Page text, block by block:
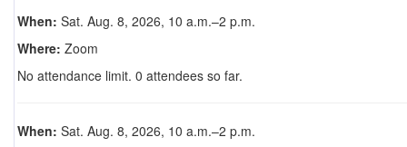
When: Sat. Aug. 8, 2026, 10 a.m.–2 p.m.
Where: Zoom
No attendance limit. 0 attendees so far.
When: Sat. Aug. 8, 2026, 10 a.m.–2 p.m.